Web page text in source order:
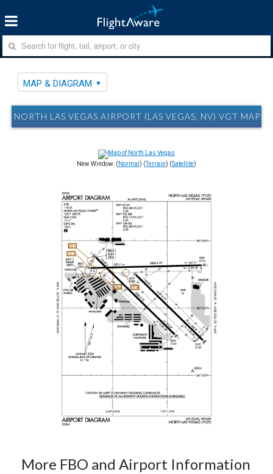
MAP & DIAGRAM
NORTH LAS VEGAS AIRPORT (LAS VEGAS, NV) VGT MAP
New Window: ( Normal ) (Terrain) (Satellite)
More FBO and Airport Information